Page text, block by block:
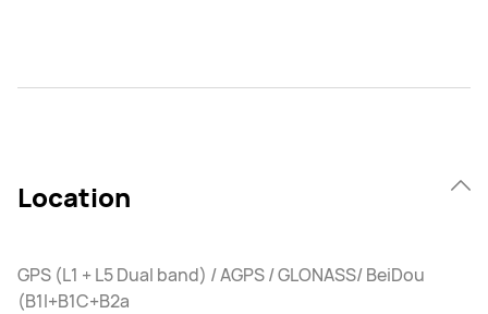
Location
GPS (L1 + L5 Dual band) / AGPS / GLONASS/ BeiDou
(B1I+B1C+B2a